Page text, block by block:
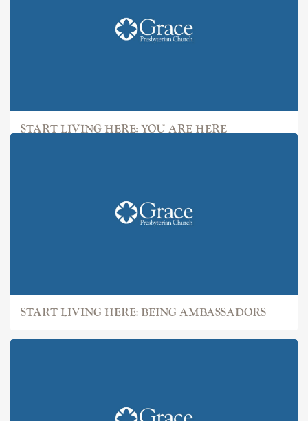
START LIVING HERE: YOU ARE HERE
START LIVING HERE: BEING AMBASSADORS